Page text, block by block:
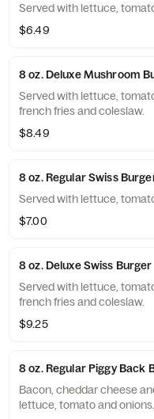
Served with lettuce,
$6.49
8 oz. Deluxe Mushroom
Served with lettuce,
french fries and coleslaw.
$8.49
8 oz. Regular Swiss
Served with lettuce,
$7.00
8 oz. Deluxe Swiss Burger
Served with lettuce,
french fries and coleslaw.
$9.25
8 oz. Regular Piggy Back
Bacon, cheddar cheese
lettuce, tomato and onions.